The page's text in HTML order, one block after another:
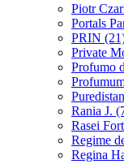
Piotr
Portals
PRIN
Private
Profumo
Rania J.
Rasei Fort
Regime
Regina